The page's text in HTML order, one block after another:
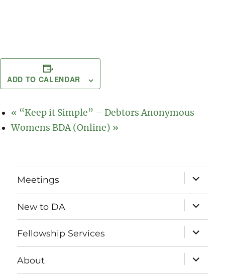
ADD TO CALENDAR
« “Keep it Simple” – Debtors Anonymous
Womens BDA (Online) »
Meetings
expand
child
menu
New to DA
expand
child
menu
Fellowship Services
expand
child
menu
About
expand
child
menu